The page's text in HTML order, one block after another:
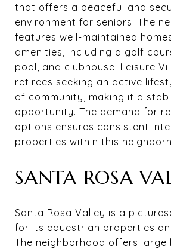
that offers a peaceful and
environment for seniors. The
features well-maintained
amenities, including a golf
pool, and clubhouse. Leisure
retirees seeking an active
of community, making it a
opportunity. The demand for
options ensures consistent
properties within this
SANTA ROSA
Santa Rosa Valley is a
for its equestrian properties
The neighborhood offers large